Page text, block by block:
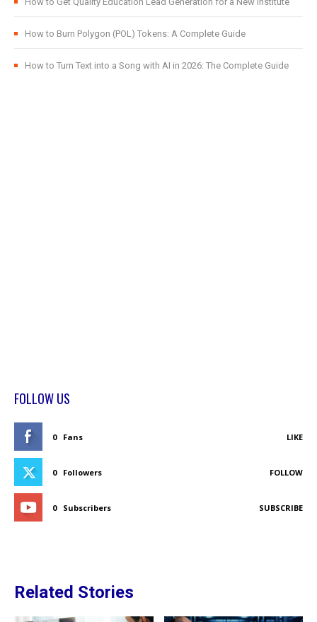
How to Burn Polygon (POL) Tokens: A Complete Guide
How to Turn Text into a Song with AI in 2026: The Complete Guide
FOLLOW US
0 Fans LIKE
0 Followers FOLLOW
0 Subscribers SUBSCRIBE
Related Stories